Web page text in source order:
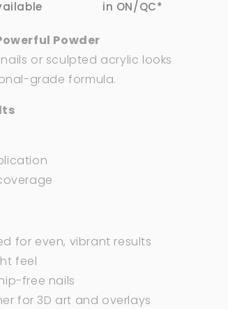
in ON/QC*
Powder
or sculpted acrylic looks
grade formula.
for even, vibrant results
feel
free nails
for 3D art and overlays